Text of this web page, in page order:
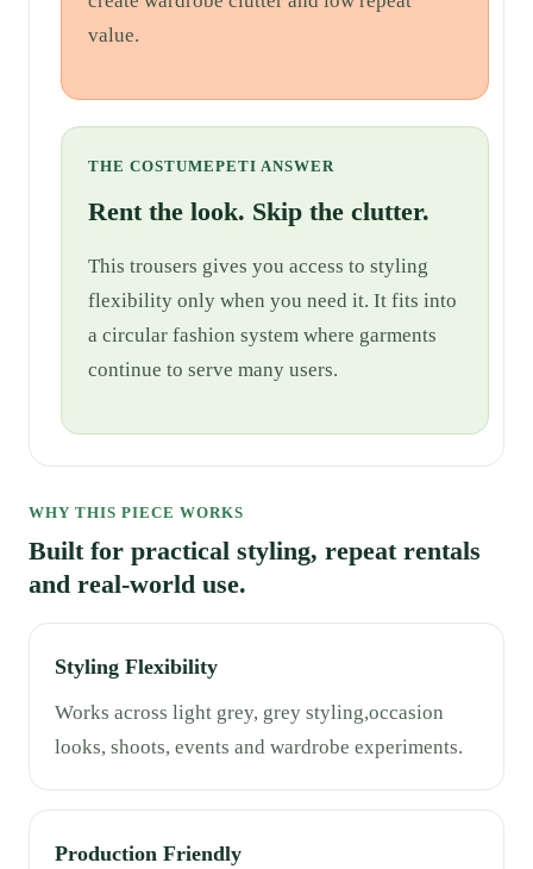
value.
THE COSTUMEPETI ANSWER
Rent the look. Skip the clutter.
This trousers gives you access to styling
flexibility only when you need it. It fits into
a circular fashion system where garments
continue to serve many users.
WHY THIS PIECE WORKS
Built for practical styling, repeat rentals
and real-world use.
Styling Flexibility
Works across light grey, grey styling,occasion
looks, shoots, events and wardrobe experiments.
Production Friendly